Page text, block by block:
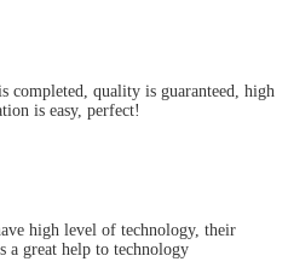
completed, quality is guaranteed, high
is easy, perfect!
high level of technology, their
a great help to technology